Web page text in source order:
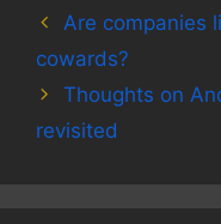
Are companies
cowards?
Thoughts on
revisited